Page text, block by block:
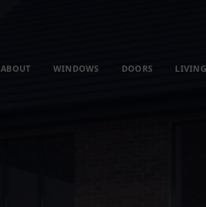
ABOUT WINDOWS DOORS LIVING